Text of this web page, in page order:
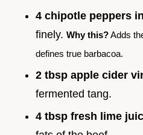
4 chipotle peppers
finely. Why this?Adds
defines true barbacoa.
2 tbsp apple cider
fermented tang.
4 tbsp fresh lime